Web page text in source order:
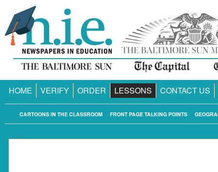
HOME VERIFY ORDER LESSONS CONTACT US
FRONT PAGE TALKING POINTS
CARTOONS IN THE CLASSROOM